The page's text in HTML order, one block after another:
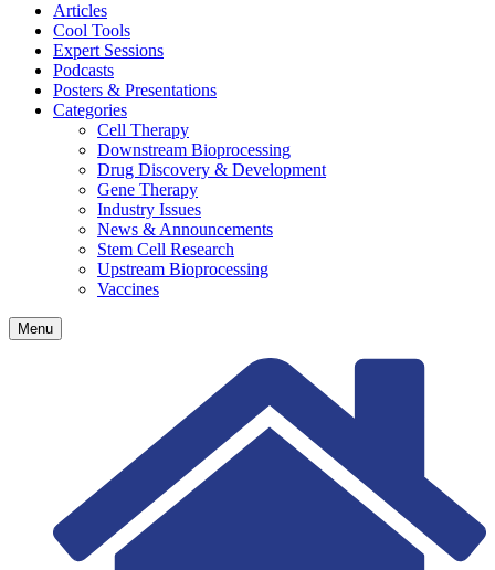
Articles
Cool Tools
Expert Sessions
Podcasts
Posters & Presentations
Categories
Cell Therapy
Downstream Bioprocessing
Drug Discovery & Development
Gene Therapy
Industry Issues
News & Announcements
Stem Cell Research
Upstream Bioprocessing
Vaccines
Menu